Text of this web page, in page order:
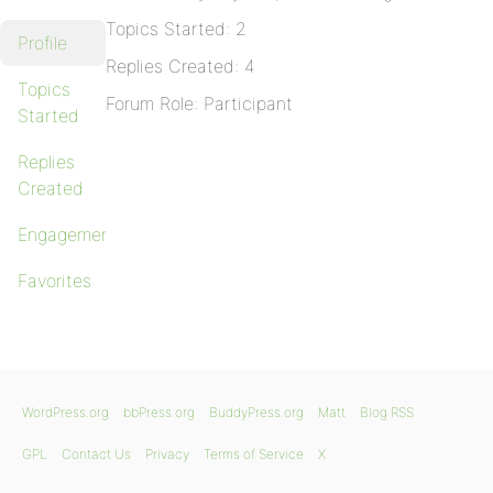
Profile
Topics
Started
Replies
Created
Engagements
Favorites
Topics Started: 2
Replies Created: 4
Forum Role: Participant
WordPress.org bbPress.org BuddyPress.org Matt Blog RSS
GPL Contact Us Privacy Terms of Service X